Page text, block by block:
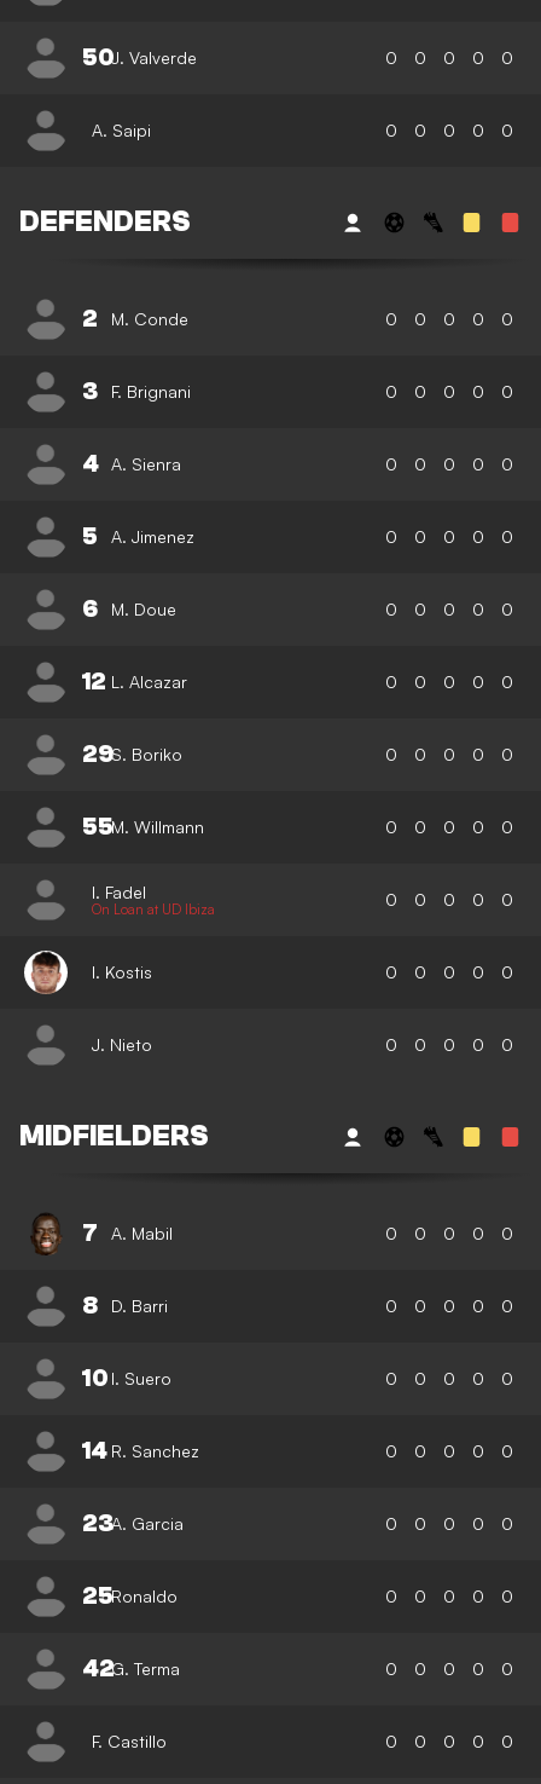
50J. Valverde 0 0 0 0 0
A. Saipi 0 0 0 0 0
DEFENDERS
2 M. Conde 0 0 0 0 0
3 F. Brignani 0 0 0 0 0
4 A. Sienra 0 0 0 0 0
5 A. Jimenez 0 0 0 0 0
6 M. Doue 0 0 0 0 0
12 L. Alcazar 0 0 0 0 0
29S. Boriko 0 0 0 0 0
55M. Willmann 0 0 0 0 0
I. Fadel
On Loan at UD Ibiza 0 0 0 0 0
I. Kostis 0 0 0 0 0
J. Nieto 0 0 0 0 0
MIDFIELDERS
7 A. Mabil 0 0 0 0 0
8 D. Barri 0 0 0 0 0
10 I. Suero 0 0 0 0 0
14 R. Sanchez 0 0 0 0 0
23A. Garcia 0 0 0 0 0
25Ronaldo 0 0 0 0 0
42G. Terma 0 0 0 0 0
F. Castillo 0 0 0 0 0